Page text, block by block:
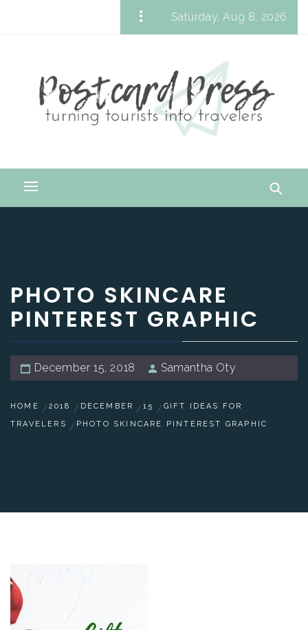
Saturday, Aug 8, 2026
Turning Tourists into Travelers
Primary
PHOTO SKINCARE
PINTEREST GRAPHIC
December 15, 2018 Samantha Oty
HOME 2018 DECEMBER 15
GIFT IDEAS FOR
TRAVELERS
PHOTO SKINCARE PINTEREST GRAPHIC